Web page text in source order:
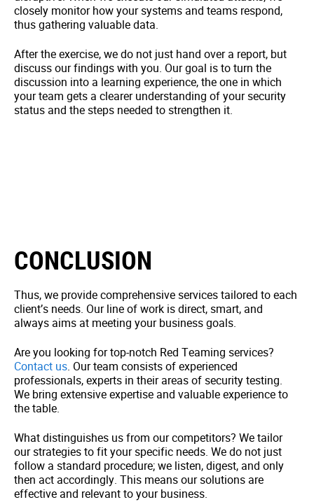
closely monitor how your systems and teams respond,
thus gathering valuable data.
After the exercise, we do not just hand over a report, but
discuss our findings with you. Our goal is to turn the
discussion into a learning experience, the one in which
your team gets a clearer understanding of your security
status and the steps needed to strengthen it.
CONCLUSION
Thus, we provide comprehensive services tailored to each
client’s needs. Our line of work is direct, smart, and
always aims at meeting your business goals.
Are you looking for top-notch Red Teaming services?
Contact us. Our team consists of experienced
professionals, experts in their areas of security testing.
We bring extensive expertise and valuable experience to
the table.
What distinguishes us from our competitors? We tailor
our strategies to fit your specific needs. We do not just
follow a standard procedure; we listen, digest, and only
then act accordingly. This means our solutions are
effective and relevant to your business.